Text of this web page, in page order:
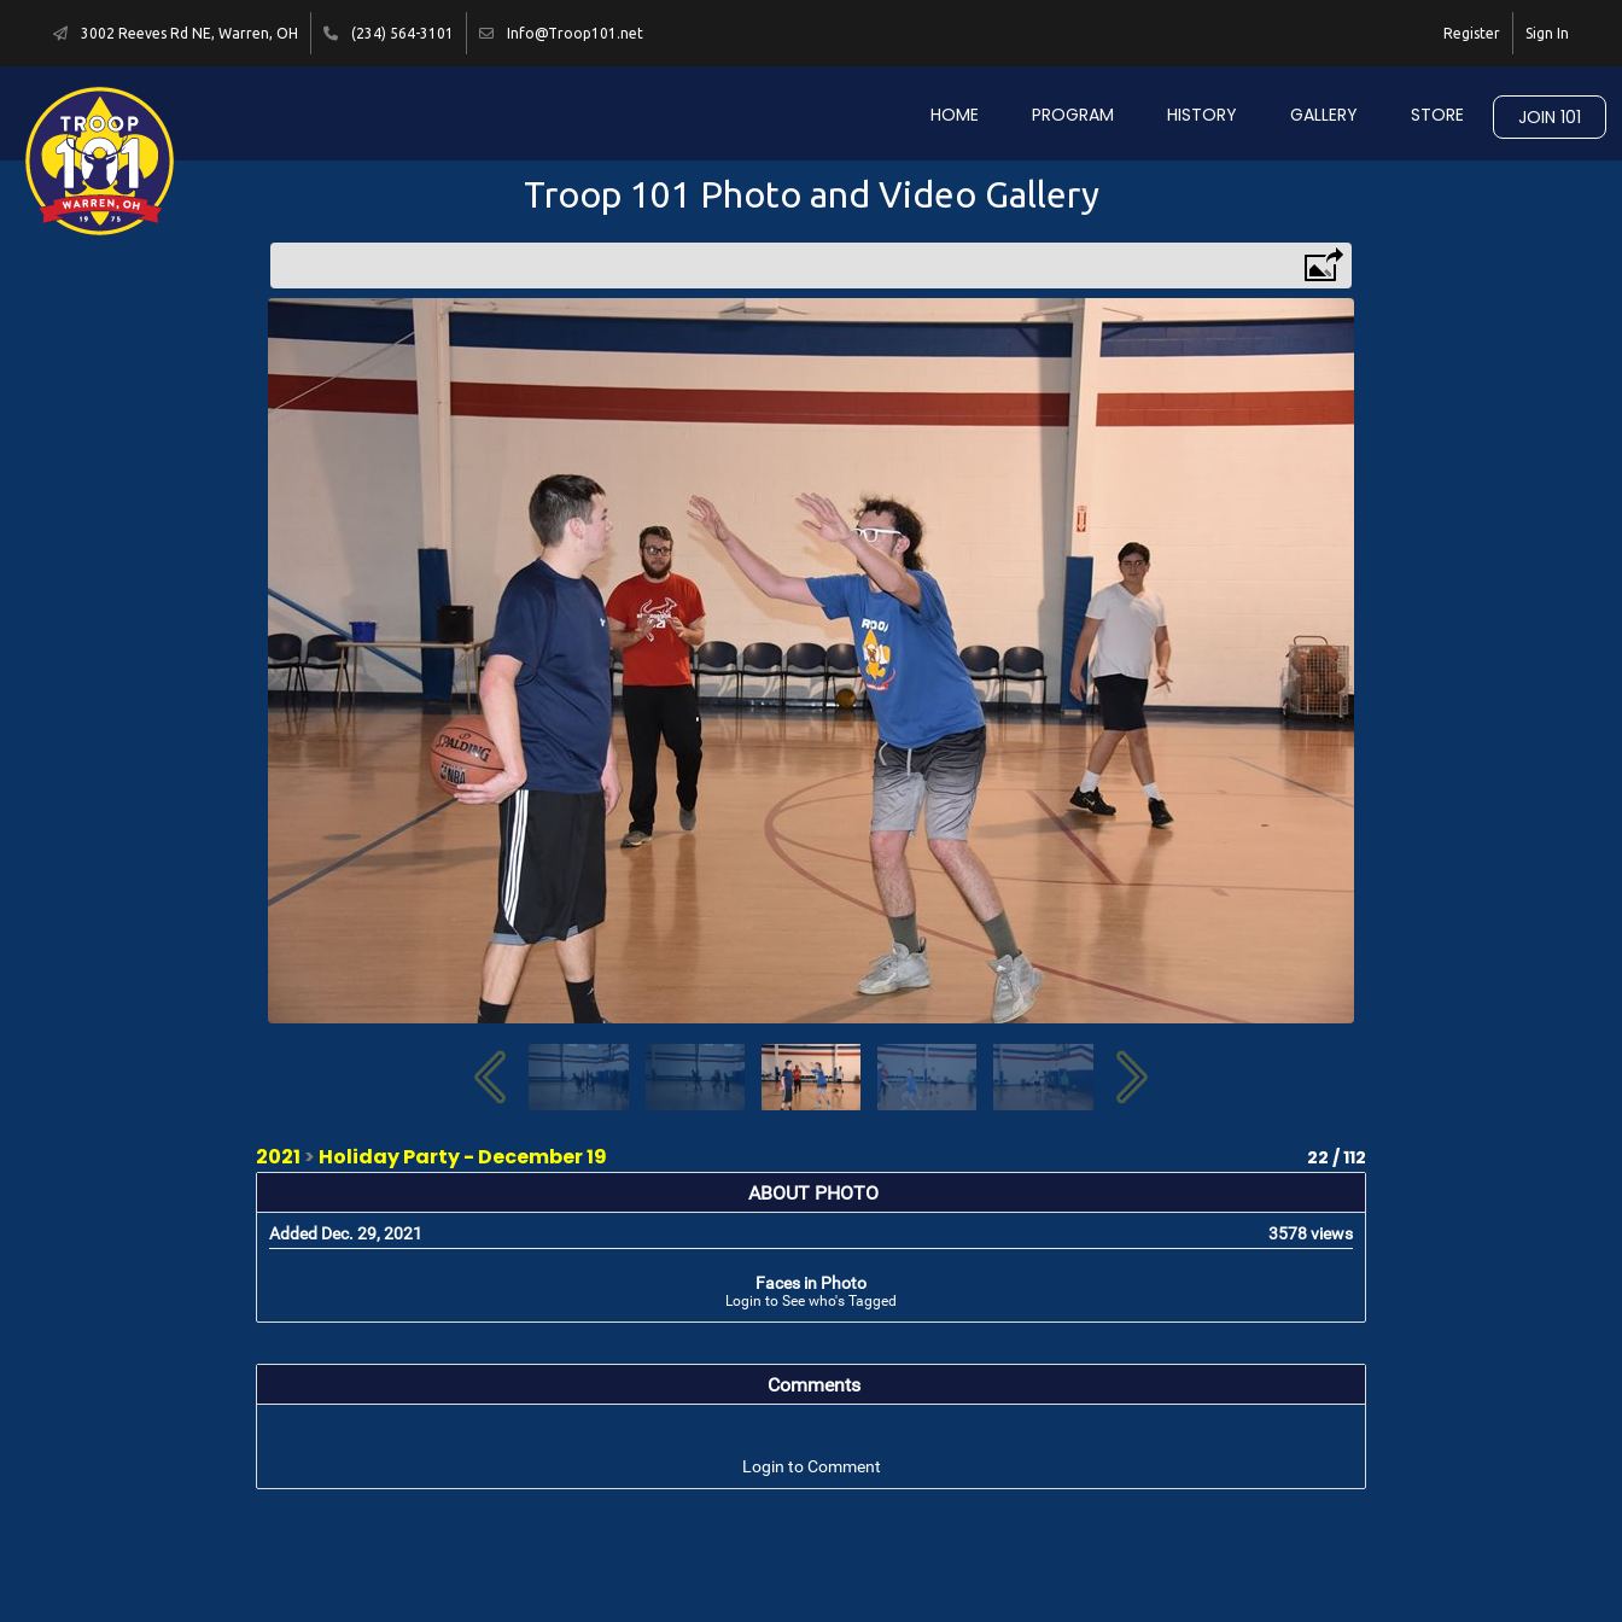
3002 Reeves Rd NE, Warren, OH (234) 564-3101 Info@Troop101.net Sign In
Register
HOME PROGRAM HISTORY GALLERY STORE JOIN 101
Troop 101 Photo and Video Gallery
2021 > Holiday Party - December 19 22 / 112
ABOUT PHOTO
Added Dec. 29, 2021 3578 views
Faces in Photo
Login to See who's Tagged
Comments
Login to Comment